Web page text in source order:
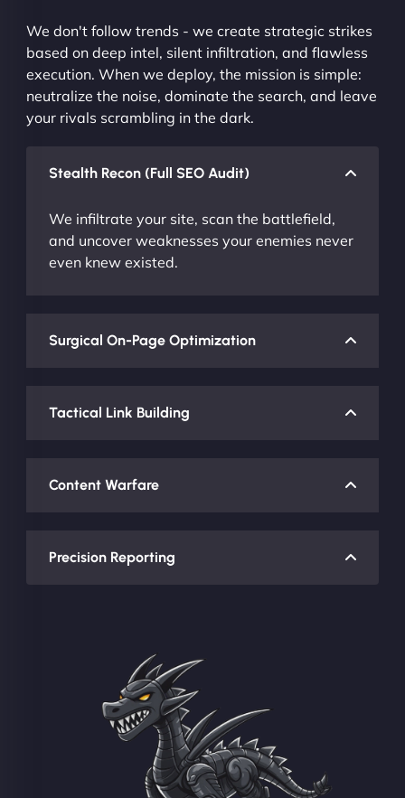
We don't follow trends - we create strategic strikes
based on deep intel, silent infiltration, and flawless
execution. When we deploy, the mission is simple:
neutralize the noise, dominate the search, and leave
your rivals scrambling in the dark.
Stealth Recon (Full SEO Audit)
We infiltrate your site, scan the battlefield,
and uncover weaknesses your enemies never
even knew existed.
Surgical On-Page Optimization
Tactical Link Building
Content Warfare
Precision Reporting